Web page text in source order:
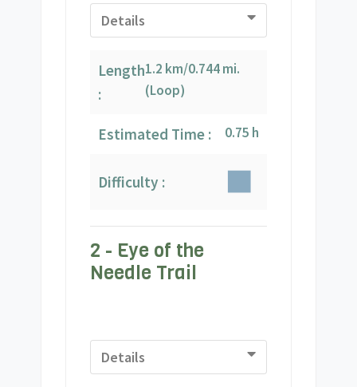
Details
Length
:
1.2 km/0.744 mi.
(Loop)
Estimated Time : 0.75 h
Difficulty :
2 - Eye of the
Needle Trail
Details